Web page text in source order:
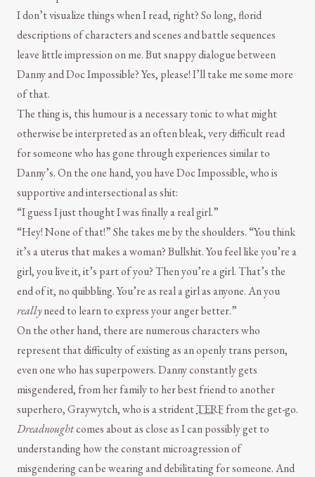
I don’t visualize things when I read, right? So long, florid
descriptions of characters and scenes and battle sequences
leave little impression on me. But snappy dialogue between
Danny and Doc Impossible? Yes, please! I’ll take me some more
of that.
The thing is, this humour is a necessary tonic to what might
otherwise be interpreted as an often bleak, very difficult read
for someone who has gone through experiences similar to
Danny’s. On the one hand, you have Doc Impossible, who is
supportive and intersectional as shit:
“I guess I just thought I was finally a real girl.”
“Hey! None of that!” She takes me by the shoulders. “You think
it’s a uterus that makes a woman? Bullshit. You feel like you’re a
girl, you live it, it’s part of you? Then you’re a girl. That’s the
end of it, no quibbling. You’re as real a girl as anyone. An you
reallyneed to learn to express your anger better.”
On the other hand, there are numerous characters who
represent that difficulty of existing as an openly trans person,
even one who has superpowers. Danny constantly gets
misgendered, from her family to her best friend to another
superhero, Graywytch, who is a stridentTERFfrom the get-go.
Dreadnoughtcomes about as close as I can possibly get to
understanding how the constant microagression of
misgendering can be wearing and debilitating for someone. And